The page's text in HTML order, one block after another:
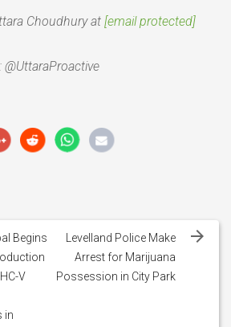
Choudhury at [email protected]
Begins
V
in
Levelland Police Make
Arrest for Marijuana
Possession in City Park